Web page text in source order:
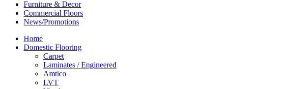
Furniture & Decor
Commercial Floors
News/Promotions
Home
Domestic Flooring
Carpet
Laminates / Engineered
Amtico
LVT